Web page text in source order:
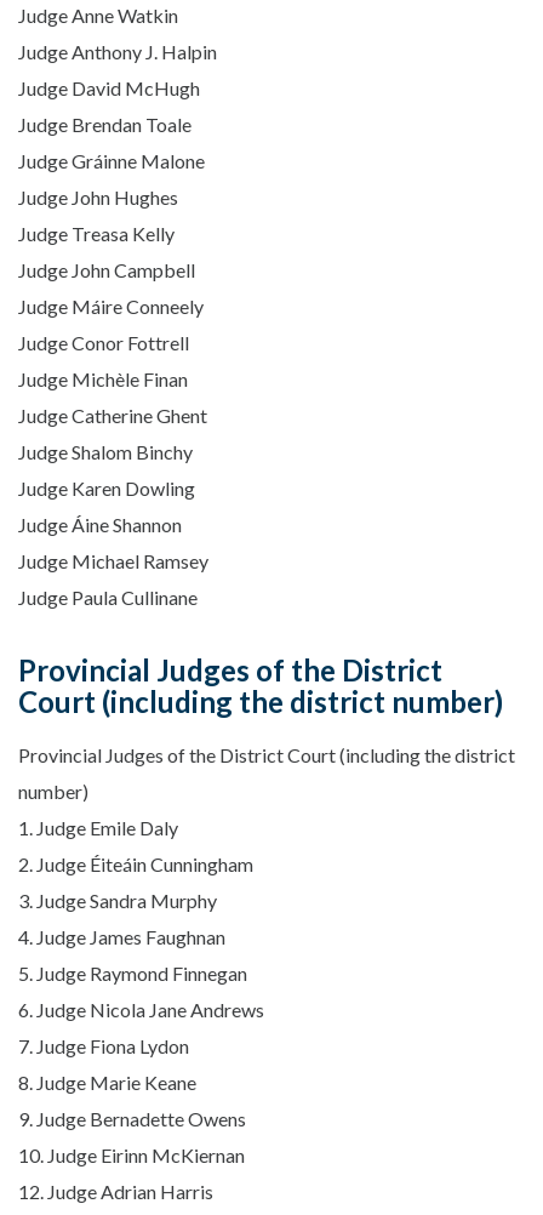
Judge Anne Watkin
Judge Anthony J. Halpin
Judge David McHugh
Judge Brendan Toale
Judge Gráinne Malone
Judge John Hughes
Judge Treasa Kelly
Judge John Campbell
Judge Máire Conneely
Judge Conor Fottrell
Judge Michèle Finan
Judge Catherine Ghent
Judge Shalom Binchy
Judge Karen Dowling
Judge Áine Shannon
Judge Michael Ramsey
Judge Paula Cullinane
Provincial Judges of the District
Court (including the district number)
Provincial Judges of the District Court (including the district
number)
1. Judge Emile Daly
2. Judge Éiteáin Cunningham
3. Judge Sandra Murphy
4. Judge James Faughnan
5. Judge Raymond Finnegan
6. Judge Nicola Jane Andrews
7. Judge Fiona Lydon
8. Judge Marie Keane
9. Judge Bernadette Owens
10. Judge Eirinn McKiernan
12. Judge Adrian Harris